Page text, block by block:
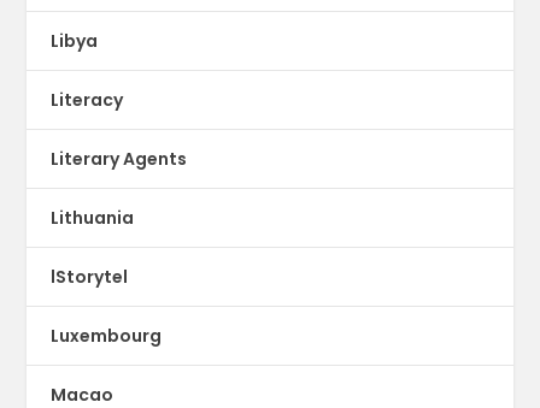
Libya
Literacy
Literary Agents
Lithuania
lStorytel
Luxembourg
Macao